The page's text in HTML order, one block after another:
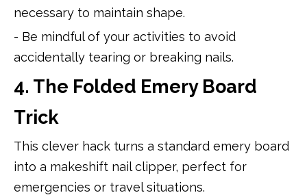
necessary to maintain shape.
- Be mindful of your activities to avoid
accidentally tearing or breaking nails.
4. The Folded Emery Board
Trick
This clever hack turns a standard emery board
into a makeshift nail clipper, perfect for
emergencies or travel situations.